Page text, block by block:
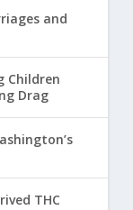
and
Children
Drag
THC